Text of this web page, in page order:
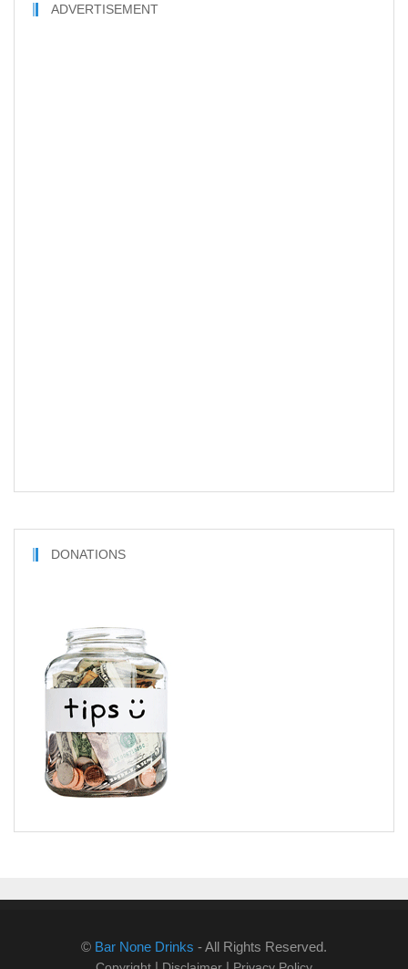
ADVERTISEMENT
DONATIONS
© Bar None Drinks - All Rights Reserved.